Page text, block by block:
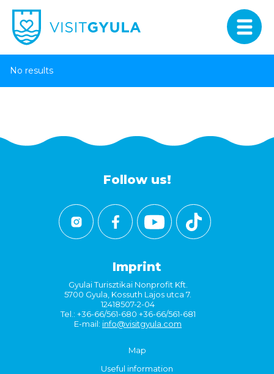
No results
Follow us!
Imprint
Gyulai Turisztikai Nonprofit Kft.
5700 Gyula, Kossuth Lajos utca 7.
12418507-2-04
Tel.: +36-66/561-680 +36-66/561-681
E-mail: info@visitgyula.com
Map
Useful information